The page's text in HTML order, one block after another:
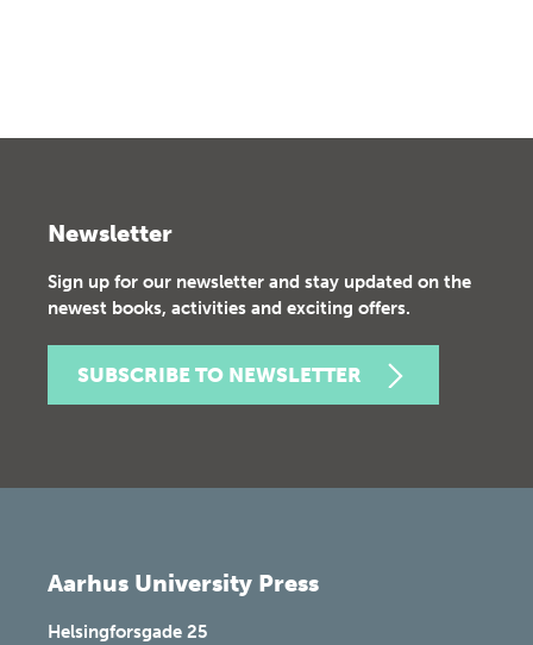
Newsletter
Sign up for our newsletter and stay updated on the
newest books, activities and exciting offers.
SUBSCRIBE TO NEWSLETTER
Aarhus University Press
Helsingforsgade 25